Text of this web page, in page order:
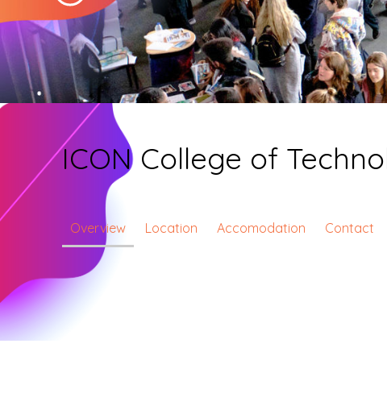
ICON College of
Overview Location Accomodation Contact